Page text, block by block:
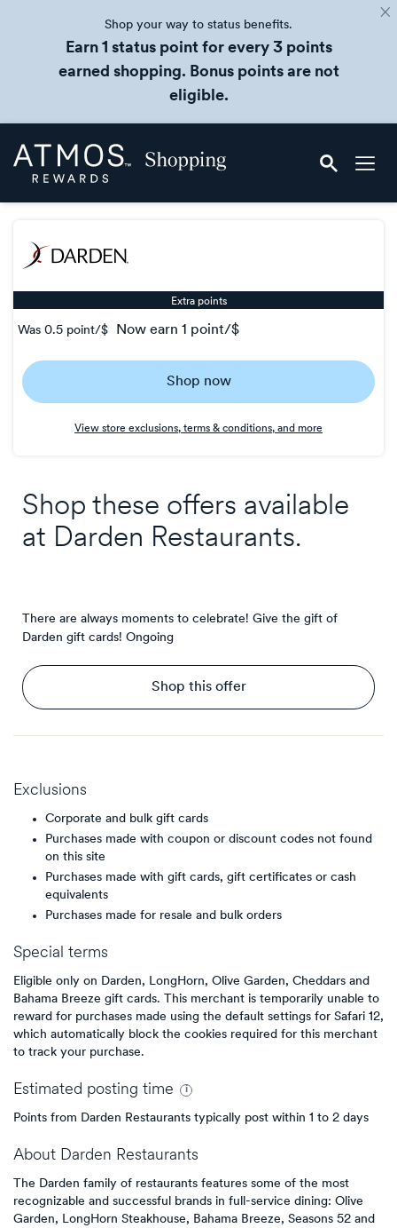
Shop your way to status benefits.
Earn 1 status point for every 3 points
earned shopping. Bonus points are not
eligible.
Skip
header
Atmos
Rewards
Extra points
Was 0.5 point/$ now earn 1 point/$
Now
Earn
Shop now
View store exclusions, terms & conditions, and more
Shop these offers available
at Darden Restaurants.
There are always moments to celebrate! Give the gift of
Darden gift cards! Ongoing
Shop this offer
Exclusions
Corporate and bulk gift cards
Purchases made with coupon or discount codes not found
on this site
Purchases made with gift cards, gift certificates or cash
equivalents
Purchases made for resale and bulk orders
Special terms
Eligible only on Darden, LongHorn, Olive Garden, Cheddars and
Bahama Breeze gift cards. This merchant is temporarily unable to
reward for purchases made using the default settings for Safari 12,
which automatically block the cookies required for this merchant
to track your purchase.
Estimated posting time
Points from Darden Restaurants typically post within 1 to 2 days
About Darden Restaurants
The Darden family of restaurants features some of the most
recognizable and successful brands in full-service dining: Olive
Garden, LongHorn Steakhouse, Bahama Breeze, Seasons 52 and